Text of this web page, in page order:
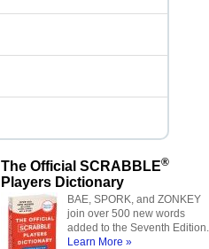
The Official SCRABBLE®
Players Dictionary
BAE, SPORK, and ZONKEY
join over 500 new words
added to the Seventh Edition.
Learn More »